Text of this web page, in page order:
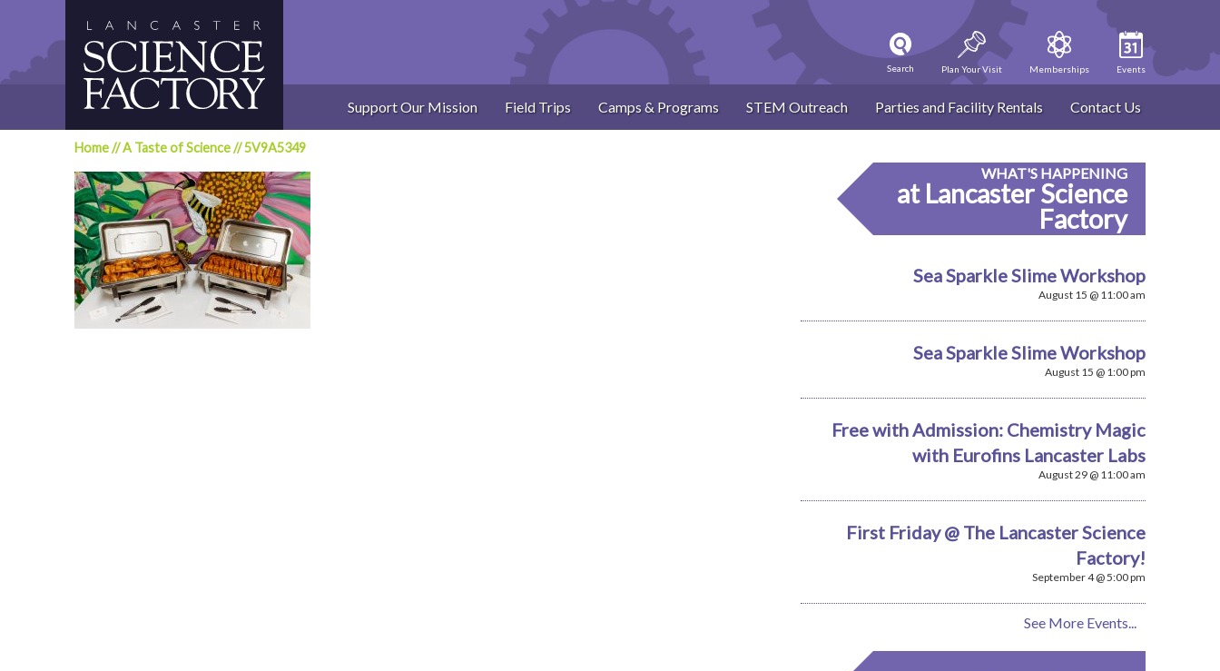
Search Plan Your Visit Memberships Events
Support Our Mission Field Trips Camps & Programs STEM Outreach Parties and Facility Rentals Contact Us
Home//A Taste of Science//5V9A5349
WHAT'S HAPPENING
at Lancaster Science
Factory
Sea Sparkle Slime Workshop
August 15 @ 11:00 am
Sea Sparkle Slime Workshop
August 15 @ 1:00 pm
Free with Admission: Chemistry Magic
with Eurofins Lancaster Labs
August 29 @ 11:00 am
First Friday @ The Lancaster Science
Factory!
September 4 @ 5:00 pm
See More Events...